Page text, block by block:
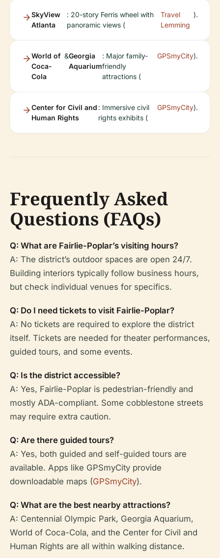
SkyView
Atlanta
: 20-story Ferris wheel with
panoramic views (
Travel
Lemming
).
World of
Coca-
Cola
&Georgia
Aquarium
: Major family-
friendly
attractions (
GPSmyCity).
Center for Civil and
Human Rights
: Immersive civil
rights exhibits (
GPSmyCity).
Frequently Asked
Questions (FAQs)
Q: What are Fairlie-Poplar’s visiting hours?
A: The district’s outdoor spaces are open 24/7.
Building interiors typically follow business hours,
but check individual venues for specifics.
Q: Do I need tickets to visit Fairlie-Poplar?
A: No tickets are required to explore the district
itself. Tickets are needed for theater performances,
guided tours, and some events.
Q: Is the district accessible?
A: Yes, Fairlie-Poplar is pedestrian-friendly and
mostly ADA-compliant. Some cobblestone streets
may require extra caution.
Q: Are there guided tours?
A: Yes, both guided and self-guided tours are
available. Apps like GPSmyCity provide
downloadable maps (GPSmyCity).
Q: What are the best nearby attractions?
A: Centennial Olympic Park, Georgia Aquarium,
World of Coca-Cola, and the Center for Civil and
Human Rights are all within walking distance.